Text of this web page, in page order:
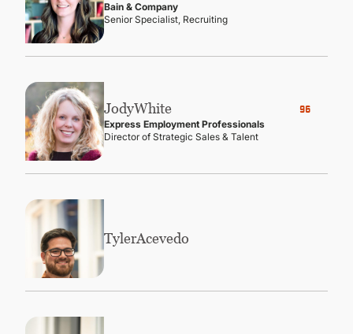
Bain & Company
Senior Specialist, Recruiting
96
JodyWhite
Express Employment Professionals
Director of Strategic Sales & Talent
TylerAcevedo